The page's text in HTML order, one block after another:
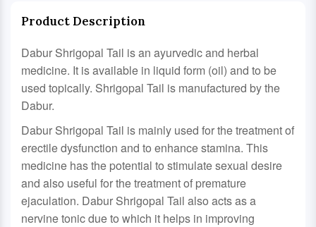
Product Description
Dabur Shrigopal Tail is an ayurvedic and herbal
medicine. It is available in liquid form (oil) and to be
used topically. Shrigopal Tail is manufactured by the
Dabur.
Dabur Shrigopal Tail is mainly used for the treatment of
erectile dysfunction and to enhance stamina. This
medicine has the potential to stimulate sexual desire
and also useful for the treatment of premature
ejaculation. Dabur Shrigopal Tail also acts as a
nervine tonic due to which it helps in improving